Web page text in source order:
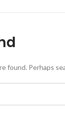
found. Perhaps